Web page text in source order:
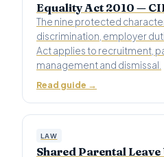
Equality Act 2010 —
The nine protected
discrimination, employer
Act applies to recruitment,
management and dismissal.
Read guide →
LAW
Shared Parental Leave